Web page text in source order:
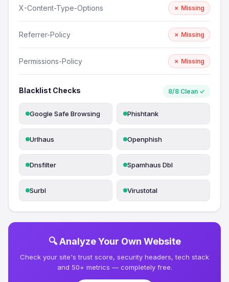
X-Content-Type-Options ✗ Missing
Referrer-Policy ✗ Missing
Permissions-Policy ✗ Missing
Blacklist Checks 8/8 Clean ✓
Google Safe Browsing Phishtank
Urlhaus Openphish
Dnsfilter Spamhaus Dbl
Surbl Virustotal
🔍 Analyze Your Own Website
Check your site's trust score, security headers, tech stack
and 50+ metrics — completely free.